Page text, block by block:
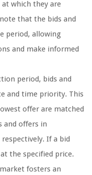
which they are
that the bids and
period, allowing
and make informed
period, bids and
and time priority. This
offer are matched
and offers in
If a bid
the specified price.
fosters an